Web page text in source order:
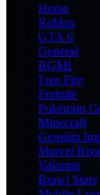
Home
Roblox
GTA 6
General
BGMI
Free Fire
Fortnite
Pokemon
Minecraft
Genshin
Marvel
Valorant
Brawl Stars